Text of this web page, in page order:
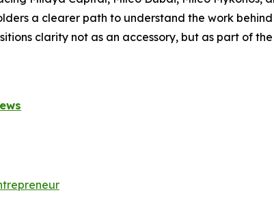
a clearer path to understand the work
clarity not as an accessory, but as part of